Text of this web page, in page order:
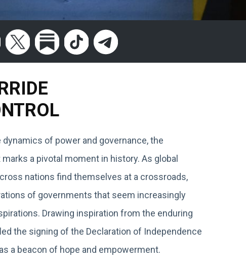
of power and governance, the
a pivotal moment in history. As global
nations find themselves at a crossroads,
of governments that seem increasingly
Drawing inspiration from the enduring
the signing of the Declaration of Independence
a beacon of hope and empowerment.